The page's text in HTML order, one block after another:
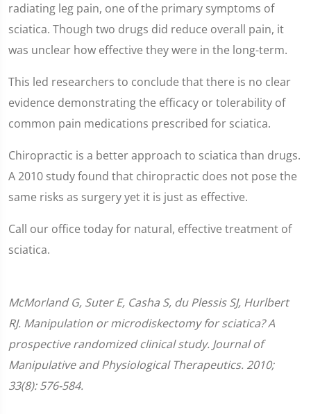
radiating leg pain, one of the primary symptoms of
sciatica. Though two drugs did reduce overall pain, it
was unclear how effective they were in the long-term.
This led researchers to conclude that there is no clear
evidence demonstrating the efficacy or tolerability of
common pain medications prescribed for sciatica.
Chiropractic is a better approach to sciatica than drugs.
A 2010 study found that chiropractic does not pose the
same risks as surgery yet it is just as effective.
Call our office today for natural, effective treatment of
sciatica.
McMorland G, Suter E, Casha S, du Plessis SJ, Hurlbert
RJ. Manipulation or microdiskectomy for sciatica? A
prospective randomized clinical study. Journal of
Manipulative and Physiological Therapeutics. 2010;
33(8): 576-584.